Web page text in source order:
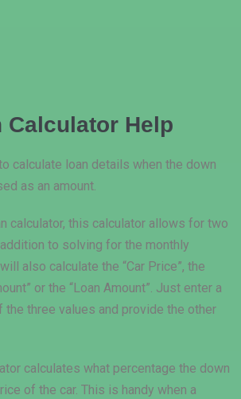
Calculator Help
calculate loan details when the down
as an amount.
calculator, this calculator allows for two
to solving for the monthly
also calculate the “Car Price”, the
or the “Loan Amount”. Just enter a
the three values and provide the other
calculates what percentage the down
of the car. This is handy when a